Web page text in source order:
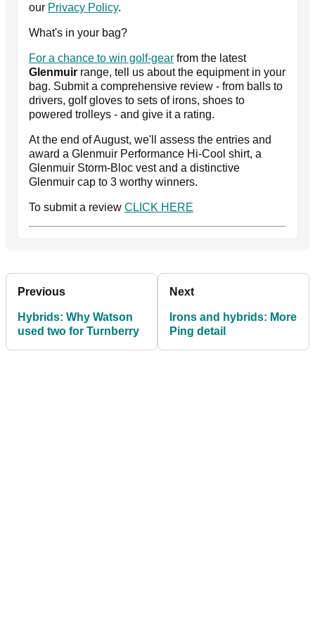
our Privacy Policy.
What's in your bag?
For a chance to win golf-gear from the latest
Glenmuir range, tell us about the equipment in your
bag. Submit a comprehensive review - from balls to
drivers, golf gloves to sets of irons, shoes to
powered trolleys - and give it a rating.
At the end of August, we'll assess the entries and
award a Glenmuir Performance Hi-Cool shirt, a
Glenmuir Storm-Bloc vest and a distinctive
Glenmuir cap to 3 worthy winners.
To submit a review CLICK HERE
Previous
Hybrids: Why Watson
used two for Turnberry
Next
Irons and hybrids: More
Ping detail